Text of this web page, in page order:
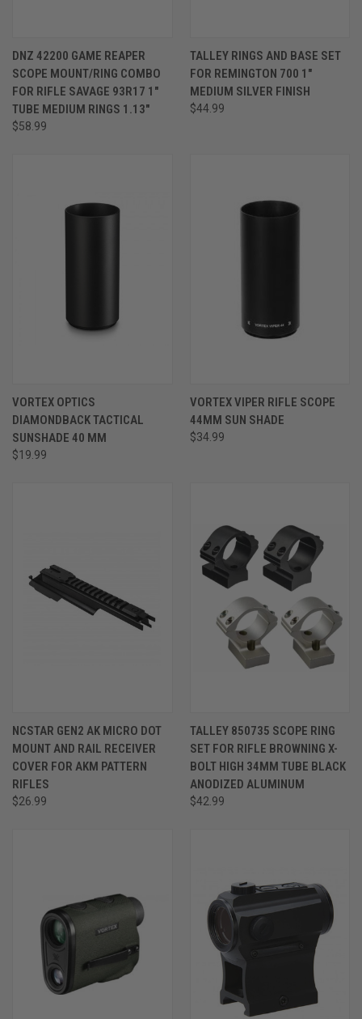
DNZ 42200 GAME REAPER
SCOPE MOUNT/RING COMBO
FOR RIFLE SAVAGE 93R17 1"
TUBE MEDIUM RINGS 1.13"
$58.99
TALLEY RINGS AND BASE SET
FOR REMINGTON 700 1"
MEDIUM SILVER FINISH
$44.99
VORTEX OPTICS
DIAMONDBACK TACTICAL
SUNSHADE 40 MM
$19.99
VORTEX VIPER RIFLE SCOPE
44MM SUN SHADE
$34.99
NCSTAR GEN2 AK MICRO DOT
MOUNT AND RAIL RECEIVER
COVER FOR AKM PATTERN
RIFLES
$26.99
TALLEY 850735 SCOPE RING
SET FOR RIFLE BROWNING X-
BOLT HIGH 34MM TUBE BLACK
ANODIZED ALUMINUM
$42.99